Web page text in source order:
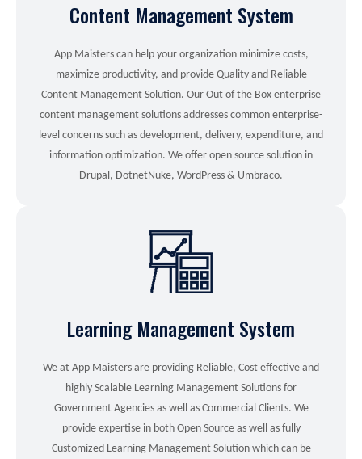
Content Management System
App Maisters can help your organization minimize costs,
maximize productivity, and provide Quality and Reliable
Content Management Solution. Our Out of the Box enterprise
content management solutions addresses common enterprise-
level concerns such as development, delivery, expenditure, and
information optimization. We offer open source solution in
Drupal, DotnetNuke, WordPress & Umbraco.
Learning Management System
We at App Maisters are providing Reliable, Cost effective and
highly Scalable Learning Management Solutions for
Government Agencies as well as Commercial Clients. We
provide expertise in both Open Source as well as fully
Customized Learning Management Solution which can be